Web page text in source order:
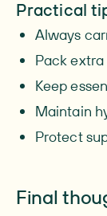
Practical
Always
Pack
Keep
Maintain
Protect
Final